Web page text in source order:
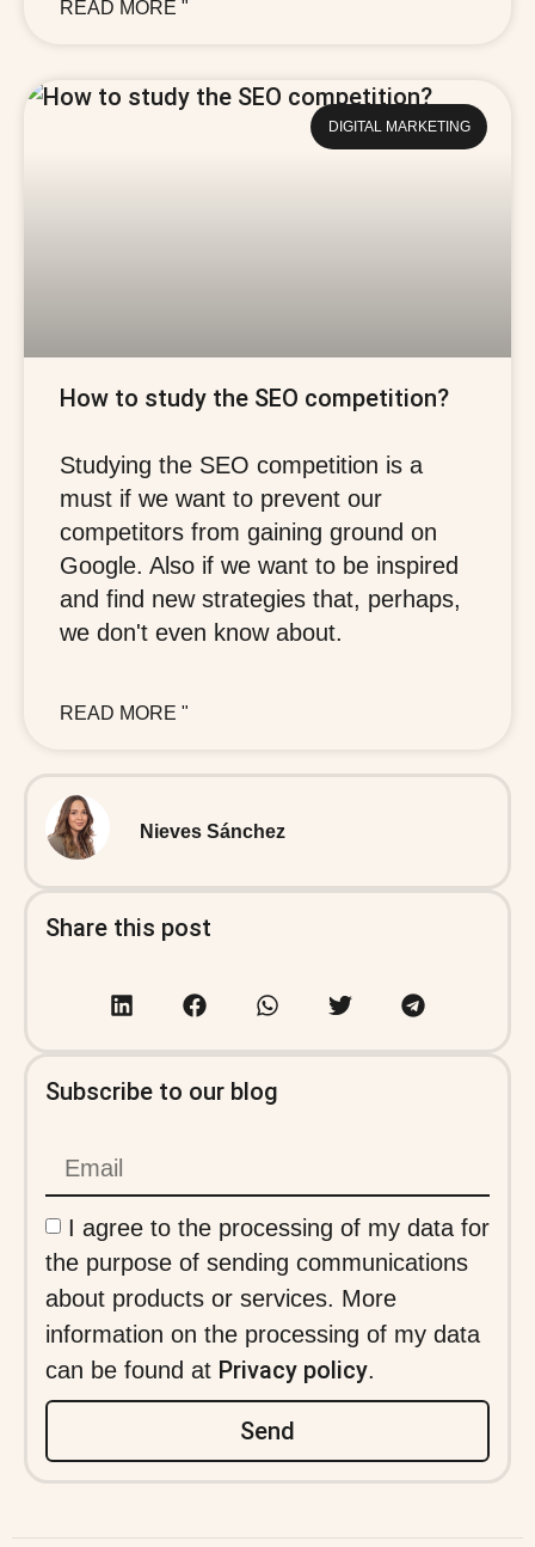
READ MORE "
DIGITAL MARKETING
How to study the SEO competition?
Studying the SEO competition is a
must if we want to prevent our
competitors from gaining ground on
Google. Also if we want to be inspired
and find new strategies that, perhaps,
we don't even know about.
READ MORE "
Nieves Sánchez
Share this post
Subscribe to our blog
I agree to the processing of my data for
the purpose of sending communications
about products or services. More
information on the processing of my data
can be found at Privacy policy.
Send